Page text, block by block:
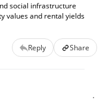
social infrastructure
values and rental yields
Reply Share